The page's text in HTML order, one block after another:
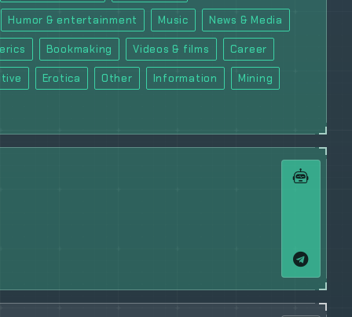
Humor & entertainment Music News & Media
Bookmaking Videos & films Career
Erotica Other Information Mining